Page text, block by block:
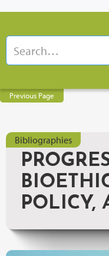
Previous Page
Bibliographies
POLICY,